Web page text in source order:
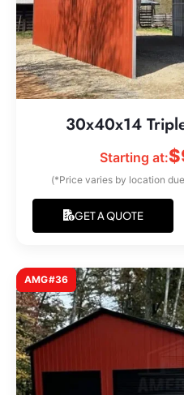
30x40x14
Starting at:$
(*Price varies by location
GET A QUOTE
AMG#36